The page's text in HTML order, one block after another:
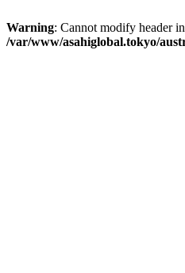
Warning: Cannot modify header
/var/www/asahiglobal.tokyo/